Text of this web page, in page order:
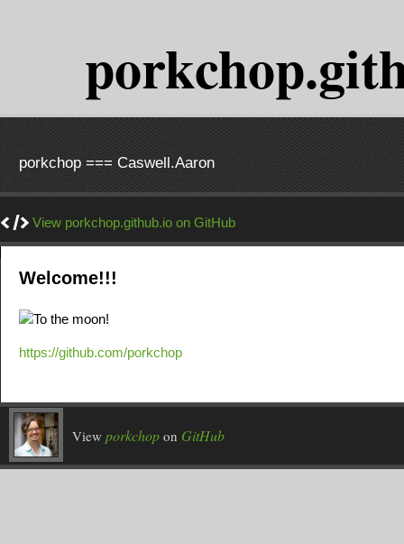
porkchop === Caswell.Aaron
View porkchop.github.io on GitHub
Welcome!!!
https://github.com/porkchop
View porkchop on GitHub